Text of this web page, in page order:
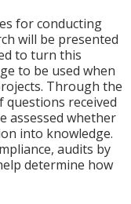
for conducting
will be presented
to turn this
to be used when
Through the
received
assessed whether
into knowledge.
audits by
determine how